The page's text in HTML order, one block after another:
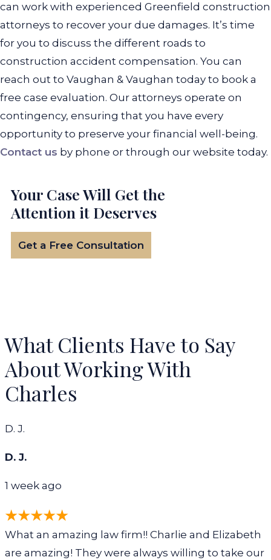
can work with experienced Greenfield construction
attorneys to recover your due damages. It’s time
for you to discuss the different roads to
construction accident compensation. You can
reach out to Vaughan & Vaughan today to book a
free case evaluation. Our attorneys operate on
contingency, ensuring that you have every
opportunity to preserve your financial well-being.
Contact us by phone or through our website today.
Your Case Will Get the
Attention it Deserves
Get a Free Consultation
What Clients Have to Say
About Working With
Charles
D. J.
D. J.
1 week ago
What an amazing law firm!! Charlie and Elizabeth
are amazing! They were always willing to take our